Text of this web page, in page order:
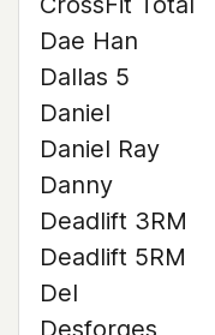
Dae Han
Dallas 5
Daniel
Daniel Ray
Danny
Deadlift 3RM
Deadlift 5RM
Del
Desforges